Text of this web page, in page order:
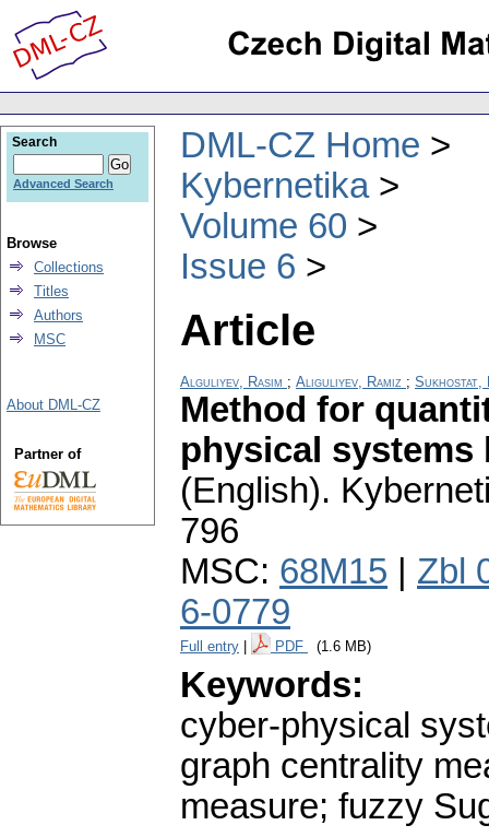
DML-CZ Home
Kybernetika
Volume 60
Issue 6
Article
Alguliyev, Rasim ; Aliguliyev, Ramiz ; Sukhostat,
Method for
physical systems
(English).
796
MSC: 68M15
Zbl
6-0779
Full entry PDF (1.6 MB)
Keywords:
cyber-physical
graph centrality
measure; fuzzy
Search
Advanced Search
Browse
Collections
Titles
Authors
MSC
About DML-CZ
Partner of